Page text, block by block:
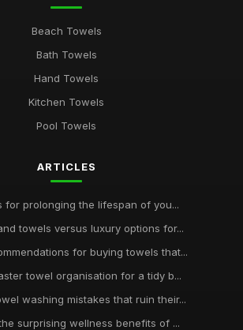
Beach Towels
Bath Towels
Hand Towels
Kitchen Towels
Pool Towels
ARTICLES
for prolonging the lifespan of you...
towels versus luxury options for...
for buying towels that...
towel organisation for a tidy b...
washing mistakes that ruin their...
surprising wellness benefits of ...